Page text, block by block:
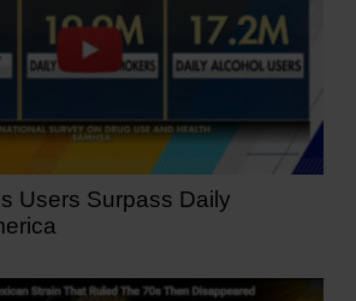
Users Surpass Daily